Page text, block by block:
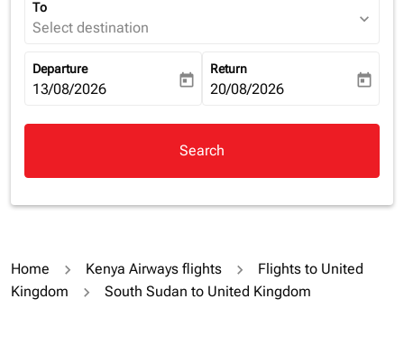
To
Select destination expand_more
Departure
fc-booking-departure-date-aria-label
13/08/2026 today
Return
fc-booking-return-date-aria-
20/08/2026 today
Search
Home Kenya Airways flights
Flights to United
Kingdom
South Sudan to United Kingdom